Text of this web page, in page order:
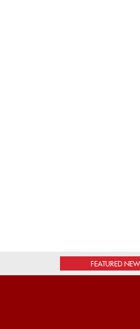
2nd floor, building A, Trung
REDSUN - BIOTECHNOLOGY
2nd floor, building A, Trung
service area, Trung Van,
FEATURED